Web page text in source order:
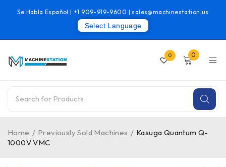
Se Habla Español |+1 909-919-9600 | sales@machinestation.us
Select Language
0 0
Home / Previously Sold Machines / Kasuga Quantum Q-
1000V VMC